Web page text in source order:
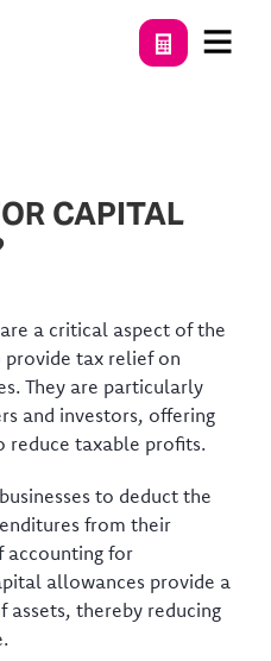
CAPITAL
a critical aspect of the
provide tax relief on
They are particularly
and investors, offering
reduce taxable profits.
to deduct the
from their
accounting for
allowances provide a
thereby reducing